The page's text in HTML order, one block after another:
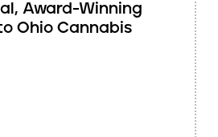
Award-Winning
Ohio Cannabis